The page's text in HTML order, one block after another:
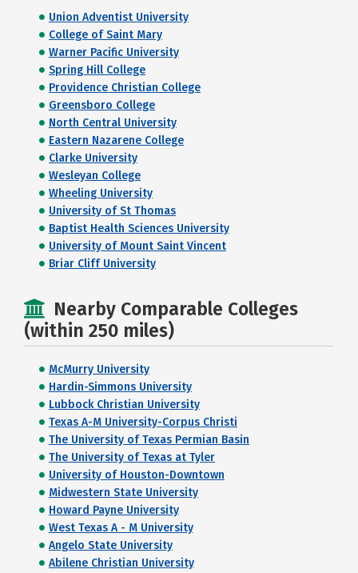
Union Adventist University
College of Saint Mary
Warner Pacific University
Spring Hill College
Providence Christian College
Greensboro College
North Central University
Eastern Nazarene College
Clarke University
Wesleyan College
Wheeling University
University of St Thomas
Baptist Health Sciences University
University of Mount Saint Vincent
Briar Cliff University
Nearby Comparable Colleges
(within 250 miles)
McMurry University
Hardin-Simmons University
Lubbock Christian University
Texas A-M University-Corpus Christi
The University of Texas Permian Basin
The University of Texas at Tyler
University of Houston-Downtown
Midwestern State University
Howard Payne University
West Texas A - M University
Angelo State University
Abilene Christian University